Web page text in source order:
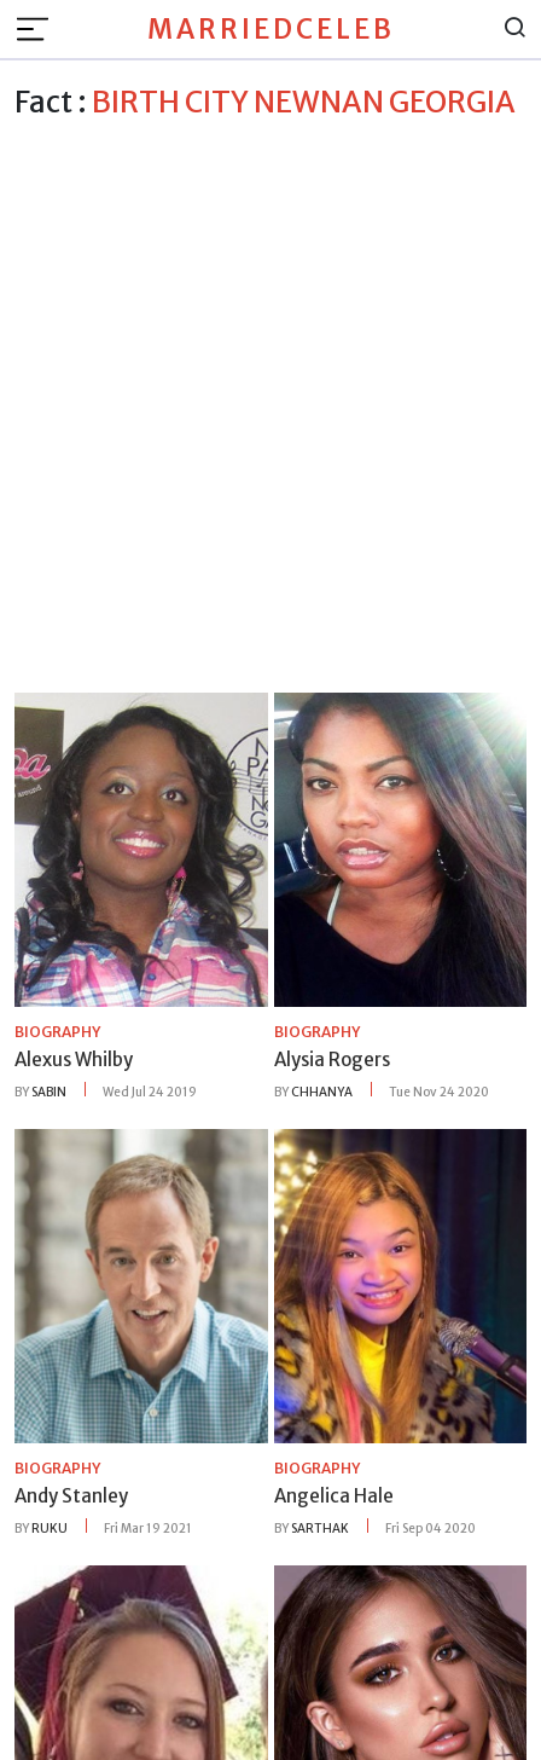
MARRIEDCELEB
Fact : BIRTH CITY NEWNAN GEORGIA
BIOGRAPHY
Alexus Whilby
BY SABIN Wed Jul 24 2019
BIOGRAPHY
Alysia Rogers
BYCHHANYA Tue Nov 24 2020
BIOGRAPHY
Andy Stanley
BYRUKU Fri Mar 19 2021
BIOGRAPHY
Angelica Hale
BY SARTHAK Fri Sep 04 2020